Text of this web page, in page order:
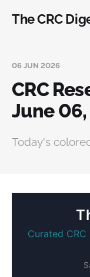
The CRC
06 JUN 2026
CRC
June
Today's
Curated